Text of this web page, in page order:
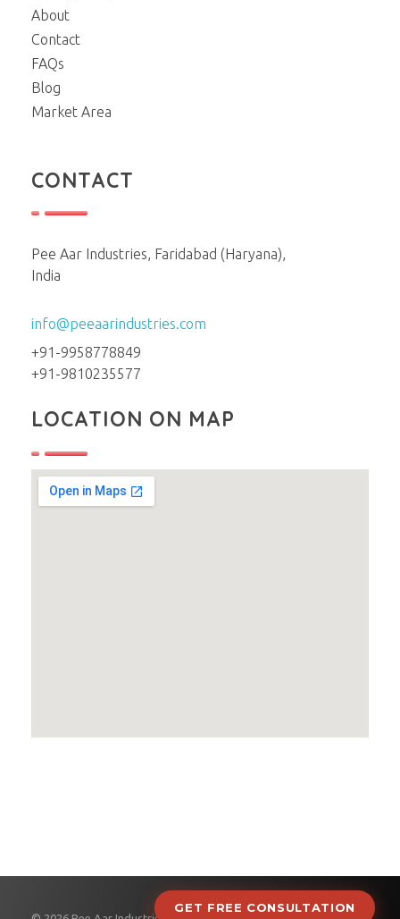
GET FREE CONSULTATION
About
Contact
FAQs
Blog
Market Area
CONTACT
Pee Aar Industries, Faridabad (Haryana),
India
info@peeaarindustries.com
+91-9958778849
+91-9810235577
LOCATION ON MAP